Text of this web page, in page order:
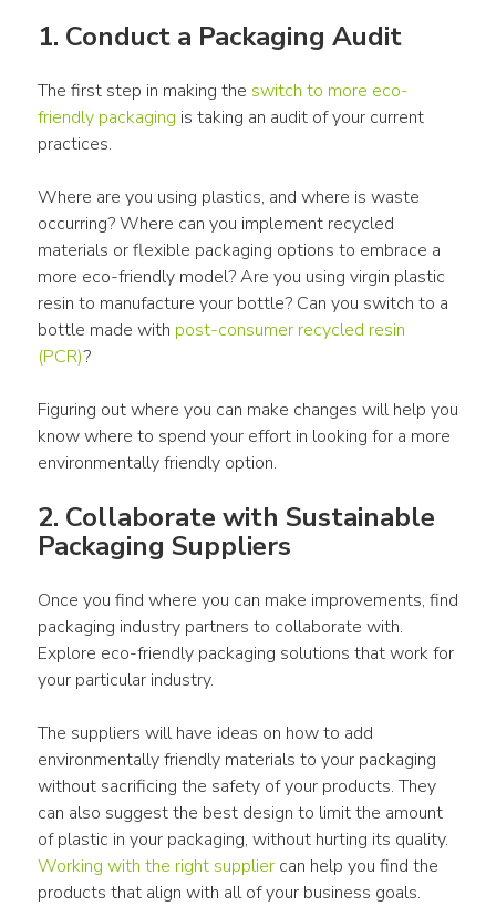
1. Conduct a Packaging Audit
The first step in making the switch to more eco-
friendly packaging is taking an audit of your current
practices.
Where are you using plastics, and where is waste
occurring? Where can you implement recycled
materials or flexible packaging options to embrace a
more eco-friendly model? Are you using virgin plastic
resin to manufacture your bottle? Can you switch to a
bottle made with post-consumer recycled resin
(PCR)?
Figuring out where you can make changes will help you
know where to spend your effort in looking for a more
environmentally friendly option.
2. Collaborate with Sustainable
Packaging Suppliers
packaging industry partners to collaborate with.
Explore eco-friendly packaging solutions that work for
your particular industry.
The suppliers will have ideas on how to add
environmentally friendly materials to your packaging
without sacrificing the safety of your products. They
can also suggest the best design to limit the amount
of plastic in your packaging
Working with the right supplier
products that align with all of your business goals.